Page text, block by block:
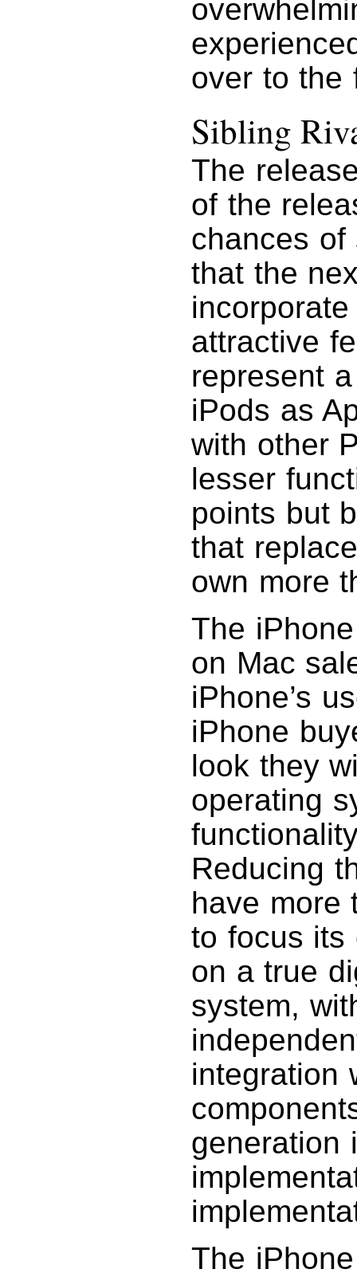
over to the
Sibling
The
of the
chances of
that the
attractive
represent
iPods as
with other
lesser
points but
that
own more
The
on Mac
iPhone’s
iPhone
look they
operating
Reducing
have more
to focus its
on a true
system,
integration
generation
The